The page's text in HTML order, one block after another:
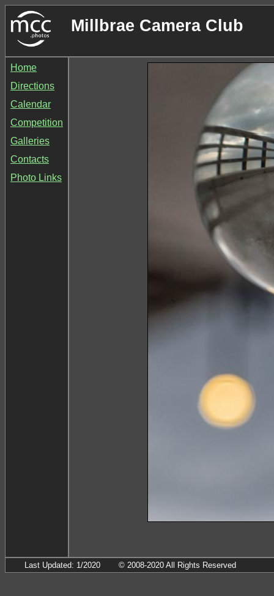
Millbrae Camera Club
Home
Directions
Calendar
Competition
Galleries
Contacts
Photo Links
Last Updated: 1/2020 © 2008-2020 All Rights Reserved